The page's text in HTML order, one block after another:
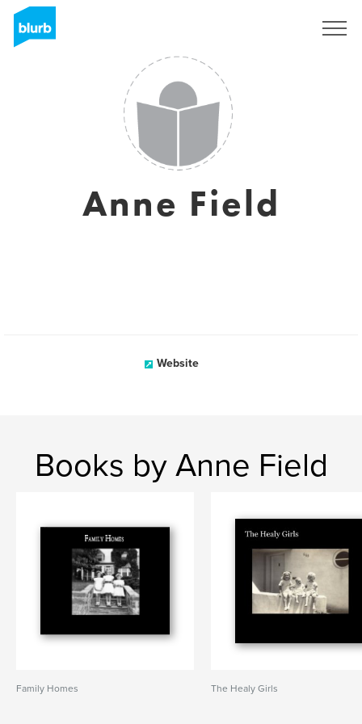
Anne Field
Website
Books by Anne Field
Family Homes The Healy Girls